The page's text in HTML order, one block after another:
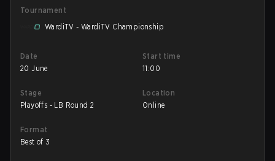
Tournament
WardiTV - WardiTV Championship
Date
20 June
Start time
11:00
Stage
Playoffs - LB Round 2
Location
Online
Format
Best of 3